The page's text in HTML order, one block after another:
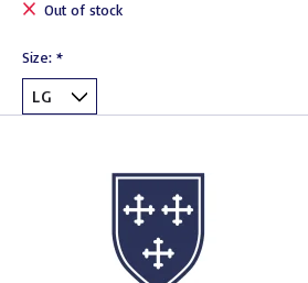
Out of stock
Size: *